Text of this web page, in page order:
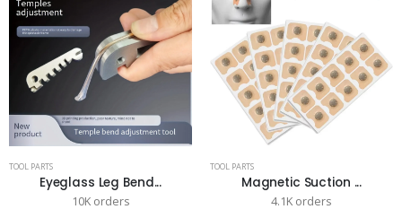
TOOL PARTS
Eyeglass Leg Bend...
10K orders
TOOL PARTS
Magnetic Suction ...
4.1K orders